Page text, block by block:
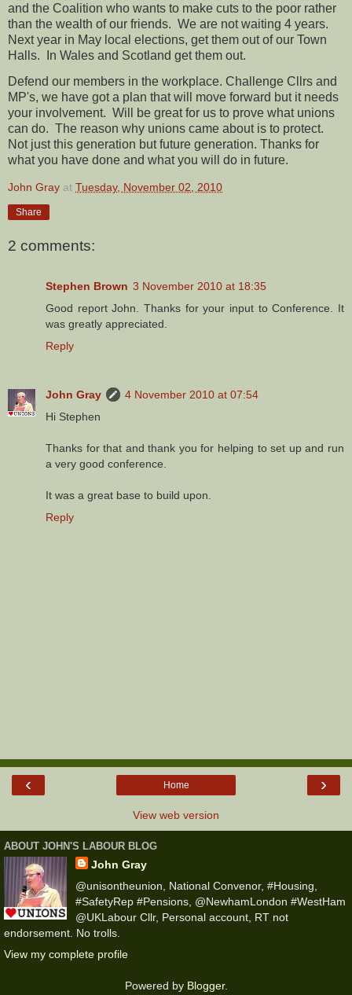
and the Coalition who wants to make cuts to the poor rather
than the wealth of our friends. We are not waiting 4 years.
Next year in May local elections, get them out of our Town
Halls.
In Wales and Scotland get them out.
Defend our members in the workplace. Challenge Cllrs and
MP's, we have got a plan that will move forward but it needs
your involvement. Will be great for us to prove what unions
can do. The reason why unions came about is to protect.
Not just this generation but future generation. Thanks for
what you have done and what you will do in future.
John Gray at Tuesday, November 02, 2010
Share
2 comments:
Stephen Brown 3 November 2010 at 18:35
Good report John. Thanks for your input to Conference. It
was greatly appreciated.
Reply
John Gray
4 November 2010 at 07:54
Hi Stephen
Thanks for that and thank you for helping to set up and run
a very good conference.
It was a great base to build upon.
Reply
‹ ›
Home
View web version
ABOUT JOHN'S LABOUR BLOG
John Gray
@unisontheunion, National Convenor, #Housing,
#SafetyRep #Pensions, @NewhamLondon #WestHam
@UKLabour Cllr, Personal account, RT not
endorsement. No trolls.
View my complete profile
Powered by Blogger.